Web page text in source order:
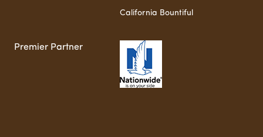
California Bountiful
Premier Partner